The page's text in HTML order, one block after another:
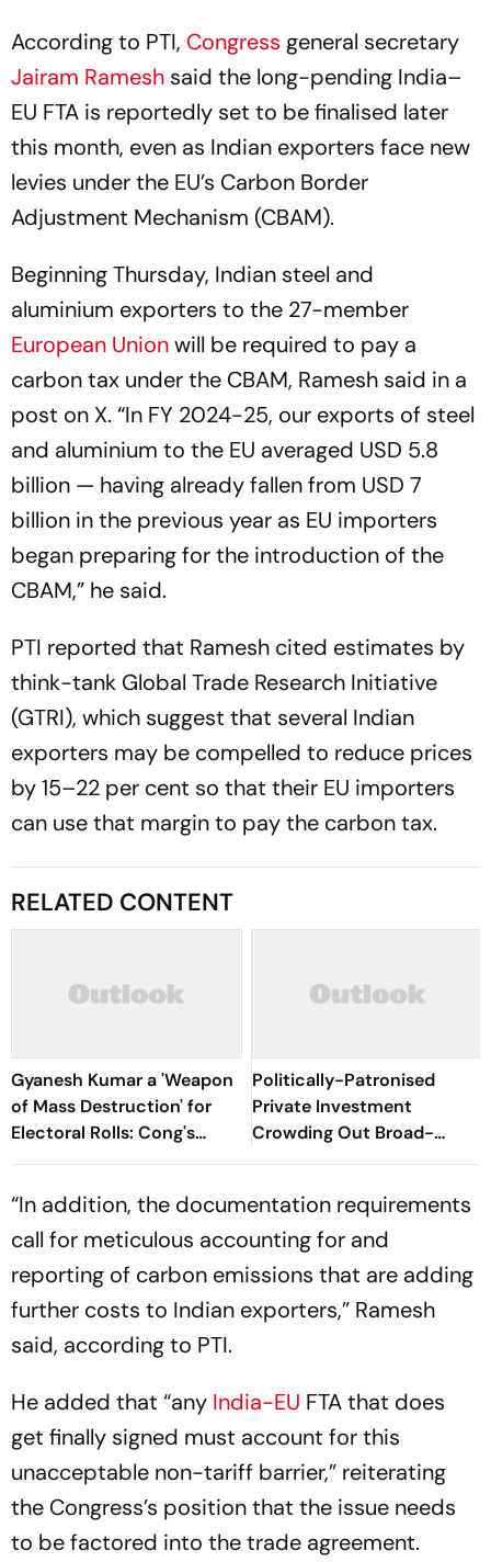
According to PTI, Congress general secretary
Jairam Ramesh said the long-pending India–
EU FTA is reportedly set to be finalised later
this month, even as Indian exporters face new
levies under the EU’s Carbon Border
Adjustment Mechanism (CBAM).
Beginning Thursday, Indian steel and
aluminium exporters to the 27-member
European Unionwill be required to pay a
carbon tax under the CBAM, Ramesh said in a
post on X. “In FY 2024-25, our exports of steel
and aluminium to the EU averaged USD 5.8
billion — having already fallen from USD 7
billion in the previous year as EU importers
began preparing for the introduction of the
CBAM,” he said.
PTI reported that Ramesh cited estimates by
think-tank Global Trade Research Initiative
(GTRI), which suggest that several Indian
exporters may be compelled to reduce prices
by 15–22 per cent so that their EU importers
can use that margin to pay the carbon tax.
RELATED CONTENT
Gyanesh Kumar a 'Weapon
of Mass Destruction' for
Electoral Rolls: Cong's
Jairam Ramesh
Politically-Patronised
Private Investment
Crowding Out Broad-
Based Private Investment:
“In addition, the documentation requirements
call for meticulous accounting for and
reporting of carbon emissions that are adding
further costs to Indian exporters,” Ramesh
said, according to PTI.
He added that “any India-EU FTA that does
get finally signed must account for this
unacceptable non-tariff barrier,” reiterating
the Congress’s position that the issue needs
to be factored into the trade agreement.